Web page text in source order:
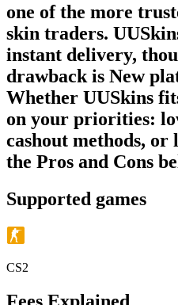
one of the more
skin traders.
instant delivery,
drawback is New
Whether UUSkins
on your priorities:
cashout methods, or
the Pros and Cons
Supported games
CS2